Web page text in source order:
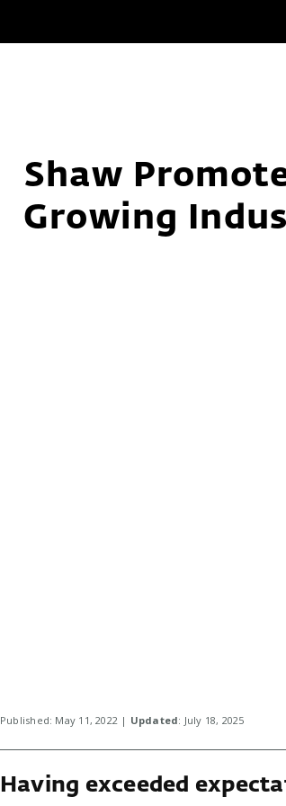
Shaw
Growing
Published: May 11, 2022 | Updated: July 18, 2025
Having exceeded